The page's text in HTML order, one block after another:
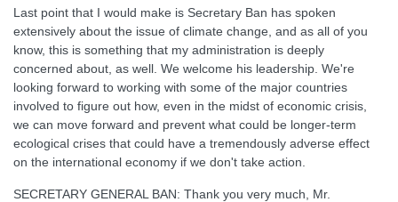
Last point that I would make is Secretary Ban has spoken
extensively about the issue of climate change, and as all of you
know, this is something that my administration is deeply
concerned about, as well. We welcome his leadership. We're
looking forward to working with some of the major countries
involved to figure out how, even in the midst of economic crisis,
we can move forward and prevent what could be longer-term
ecological crises that could have a tremendously adverse effect
on the international economy if we don't take action.
SECRETARY GENERAL BAN: Thank you very much, Mr.